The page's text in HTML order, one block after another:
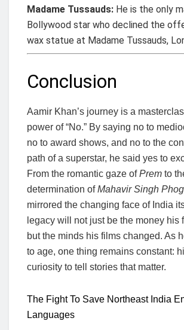
Madame Tussauds: He is the only
Bollywood star who declined the
wax statue at Madame Tussauds,
Conclusion
Aamir Khan’s journey is a
power of “No.” By saying no to
no to award shows, and no to the
path of a superstar, he said yes to
From the romantic gaze ofPrem to
determination ofMahavir Singh
mirrored the changing face of India
legacy will not just be the money his
but the minds his films changed. As
to age, one thing remains constant:
curiosity to tell stories that matter.
The Fight To Save Northeast India
Languages